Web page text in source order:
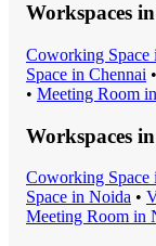
Workspaces in
Coworking Space
Space in Chennai •
• Meeting Room in
Workspaces in
Coworking Space
Space in Noida •
Meeting Room in